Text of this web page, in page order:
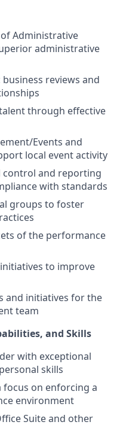
Administrative
administrative
reviews and
through effective
Events and
local event activity
control and reporting
with standards
groups to foster
of the performance
to improve
and initiatives for the
team
and Skills
with exceptional
skills
on enforcing a
environment
Suite and other